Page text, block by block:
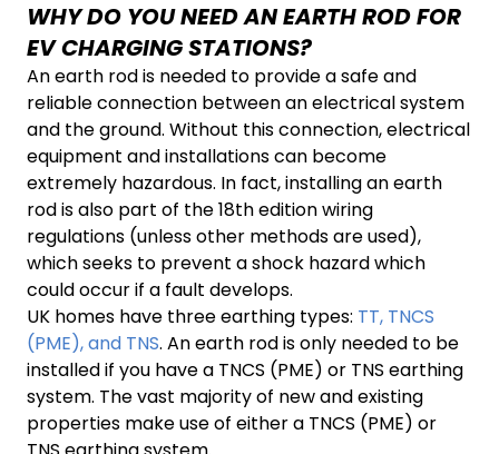
WHY DO YOU NEED AN EARTH ROD FOR
EV CHARGING STATIONS?
An earth rod is needed to provide a safe and
reliable connection between an electrical system
and the ground. Without this connection, electrical
equipment and installations can become
extremely hazardous. In fact, installing an earth
rod is also part of the 18th edition wiring
regulations (unless other methods are used),
which seeks to prevent a shock hazard which
could occur if a fault develops.
UK homes have three earthing types: TT, TNCS
(PME), and TNS. An earth rod is only needed to be
installed if you have a TNCS (PME) or TNS earthing
system. The vast majority of new and existing
properties make use of either a TNCS (PME) or